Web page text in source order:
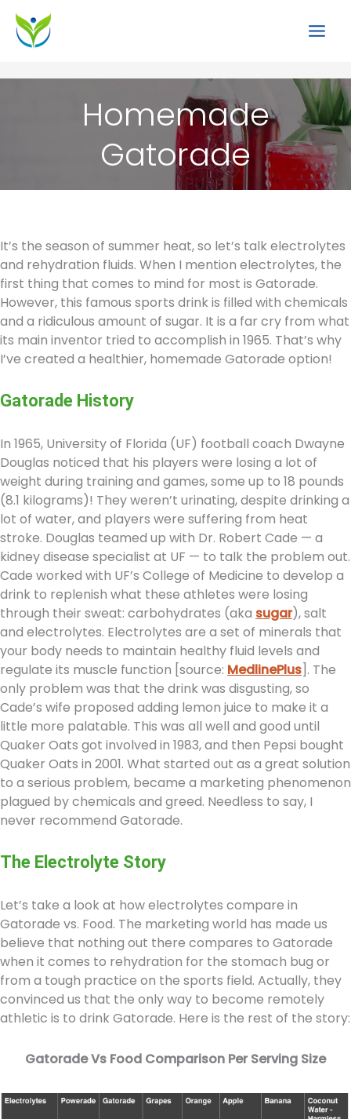
Skip
content
Homemade
Gatorade
It’s the season of summer heat, so let’s talk electrolytes
and rehydration fluids. When I mention electrolytes, the
first thing that comes to mind for most is Gatorade.
However, this famous sports drink is filled with chemicals
and a ridiculous amount of sugar. It is a far cry from what
its main inventor tried to accomplish in 1965. That’s why
I’ve created a healthier, homemade Gatorade option!
Gatorade History
In 1965, University of Florida (UF) football coach Dwayne
Douglas noticed that his players were losing a lot of
weight during training and games, some up to 18 pounds
(8.1 kilograms)! They weren’t urinating, despite drinking a
lot of water, and players were suffering from heat
stroke. Douglas teamed up with Dr. Robert Cade — a
kidney disease specialist at UF — to talk the problem out.
Cade worked with UF’s College of Medicine to develop a
drink to replenish what these athletes were losing
through their sweat: carbohydrates (aka sugar), salt
and electrolytes. Electrolytes are a set of minerals that
your body needs to maintain healthy fluid levels and
regulate its muscle function [source: MedlinePlus]. The
only problem was that the drink was disgusting, so
Cade’s wife proposed adding lemon juice to make it a
little more palatable. This was all well and good until
Quaker Oats got involved in 1983, and then Pepsi bought
Quaker Oats in 2001. What started out as a great solution
to a serious problem, became a marketing phenomenon
plagued by chemicals and greed. Needless to say, I
never recommend Gatorade.
The Electrolyte Story
Let’s take a look at how electrolytes compare in
Gatorade vs. Food. The marketing world has made us
believe that nothing out there compares to Gatorade
when it comes to rehydration for the stomach bug or
from a tough practice on the sports field. Actually, they
convinced us that the only way to become remotely
athletic is to drink Gatorade. Here is the rest of the story:
Gatorade Vs Food Comparison Per Serving Size